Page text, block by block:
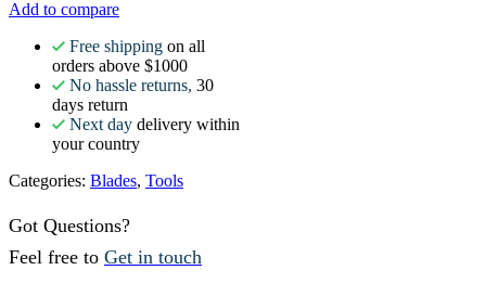
Add to compare
Free shipping on all
orders above $1000
No hassle returns, 30
days return
Next day delivery within
your country
Categories: Blades, Tools
Got Questions?
Feel free to Get in touch